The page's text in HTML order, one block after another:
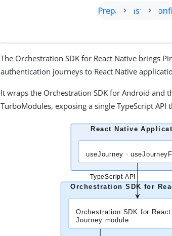
Prepare Install
The Orchestration SDK for React Native brings
authentication journeys to React Native
It wraps the Orchestration SDK for Android and
TurboModules, exposing a single TypeScript